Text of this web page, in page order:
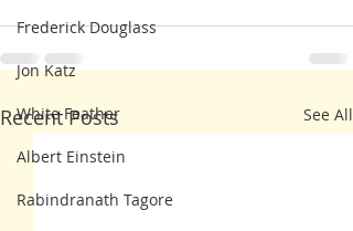
Frederick Douglass
Jon Katz
White Feather
Albert Einstein
Rabindranath Tagore
Recent Posts See All